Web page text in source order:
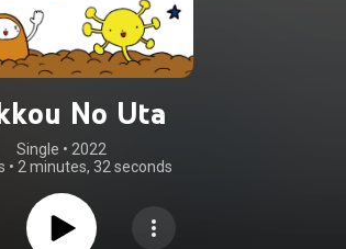
No Uta
Single • 2022
• 2 minutes, 32 seconds